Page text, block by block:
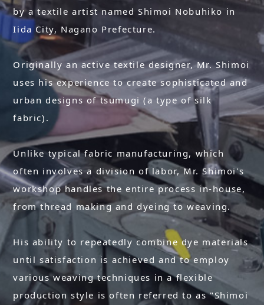
by a textile artist named Shimoi Nobuhiko in
Iida City, Nagano Prefecture.
Originally an active textile designer, Mr. Shimoi
uses his experience to create sophisticated and
urban designs of tsumugi (a type of silk
fabric).
Unlike typical fabric manufacturing, which
often involves a division of labor, Mr. Shimoi's
workshop handles the entire process in-house,
from thread making and dyeing to weaving.
His ability to repeatedly combine dye materials
until satisfaction is achieved and to employ
various weaving techniques in a flexible
production style is often referred to as "Shimoi